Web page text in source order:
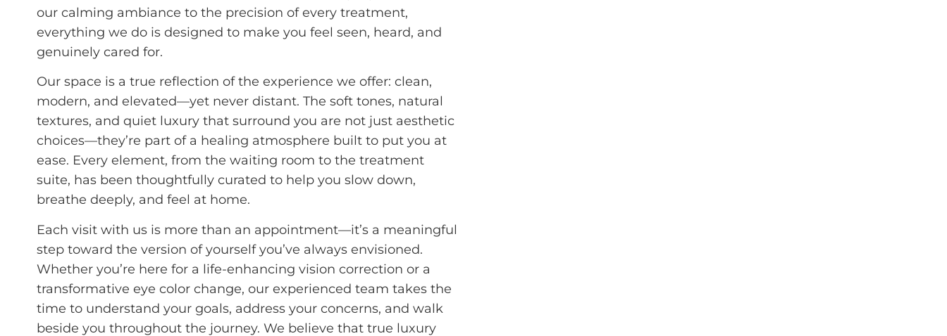
our calming ambiance to the precision of every treatment,
everything we do is designed to make you feel seen, heard, and
genuinely cared for.
Our space is a true reflection of the experience we offer: clean,
modern, and elevated—yet never distant. The soft tones, natural
textures, and quiet luxury that surround you are not just aesthetic
choices—they’re part of a healing atmosphere built to put you at
ease. Every element, from the waiting room to the treatment
suite, has been thoughtfully curated to help you slow down,
breathe deeply, and feel at home.
Each visit with us is more than an appointment—it’s a meaningful
step toward the version of yourself you’ve always envisioned.
Whether you’re here for a life-enhancing vision correction or a
transformative eye color change, our experienced team takes the
time to understand your goals, address your concerns, and walk
beside you throughout the journey. We believe that true luxury